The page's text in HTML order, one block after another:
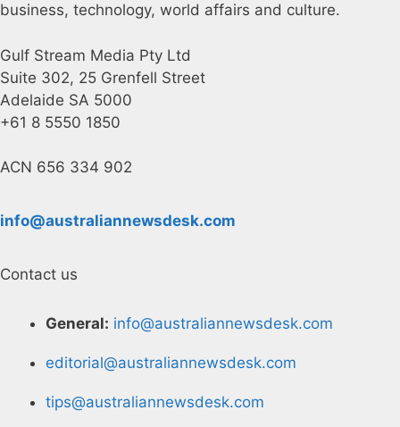
business, technology, world affairs and culture.
Gulf Stream Media Pty Ltd
Suite 302, 25 Grenfell Street
Adelaide SA 5000
+61 8 5550 1850
ACN 656 334 902
info@australiannewsdesk.com
Contact us
General: info@australiannewsdesk.com
editorial@australiannewsdesk.com
tips@australiannewsdesk.com